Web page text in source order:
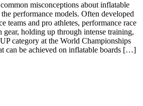
misconceptions about inflatable
performance models. Often developed
teams and pro athletes, performance race
gear, holding up through intense training,
category at the World Championships
can be achieved on inflatable boards […]